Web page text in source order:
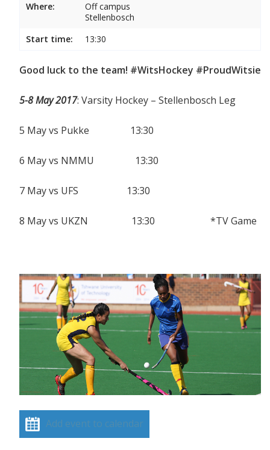
Where:
Off campus
Stellenbosch
Start time:
13:30
Good luck to the team! #WitsHockey #ProudWitsie
5-8 May 2017: Varsity Hockey – Stellenbosch Leg
5 May vs Pukke 13:30
6 May vs NMMU 13:30
7 May vs UFS 13:30
8 May vs UKZN 13:30 *TV Game
Add event to calendar